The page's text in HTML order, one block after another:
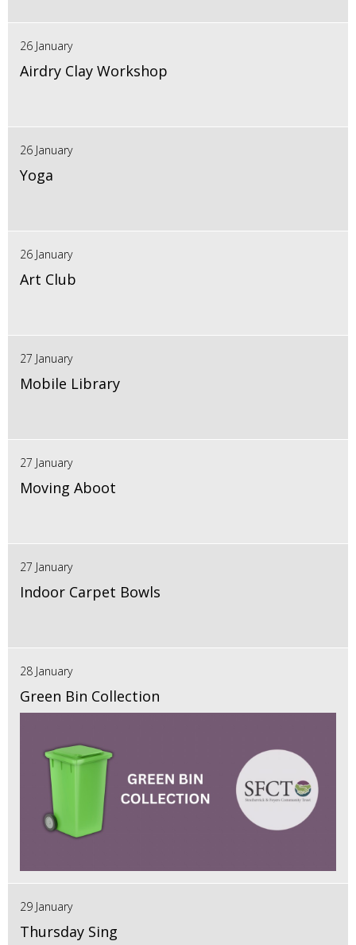
26 January
Airdry Clay Workshop
26 January
Yoga
26 January
Art Club
27 January
Mobile Library
27 January
Moving Aboot
27 January
Indoor Carpet Bowls
28 January
Green Bin Collection
29 January
Thursday Sing